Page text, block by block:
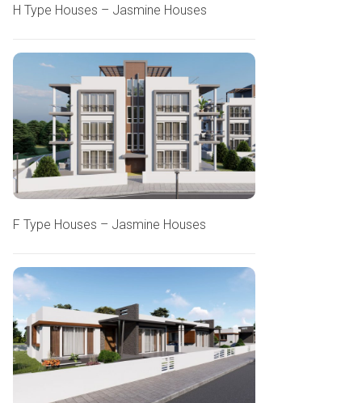
H Type Houses – Jasmine Houses
F Type Houses – Jasmine Houses